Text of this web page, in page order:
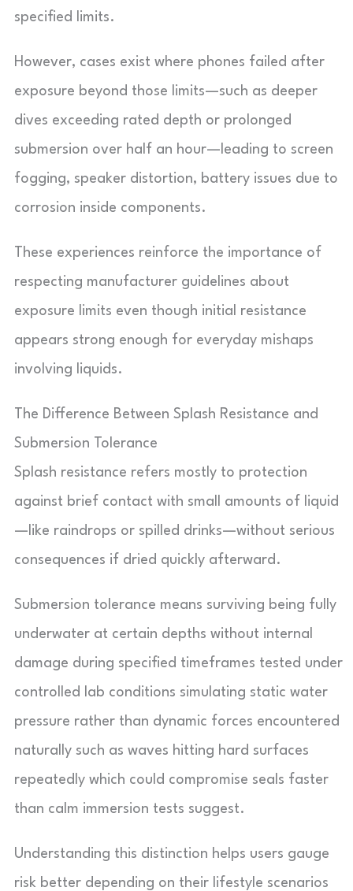
specified limits.
However, cases exist where phones failed after
exposure beyond those limits—such as deeper
dives exceeding rated depth or prolonged
submersion over half an hour—leading to screen
fogging, speaker distortion, battery issues due to
corrosion inside components.
These experiences reinforce the importance of
respecting manufacturer guidelines about
exposure limits even though initial resistance
appears strong enough for everyday mishaps
involving liquids.
The Difference Between Splash Resistance and
Submersion Tolerance
Splash resistance refers mostly to protection
against brief contact with small amounts of liquid
—like raindrops or spilled drinks—without serious
consequences if dried quickly afterward.
Submersion tolerance means surviving being fully
underwater at certain depths without internal
damage during specified timeframes tested under
controlled lab conditions simulating static water
pressure rather than dynamic forces encountered
naturally such as waves hitting hard surfaces
repeatedly which could compromise seals faster
than calm immersion tests suggest.
Understanding this distinction helps users gauge
risk better depending on their lifestyle scenarios